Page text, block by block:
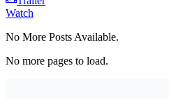
Watch
No More Posts Available.
No more pages to load.